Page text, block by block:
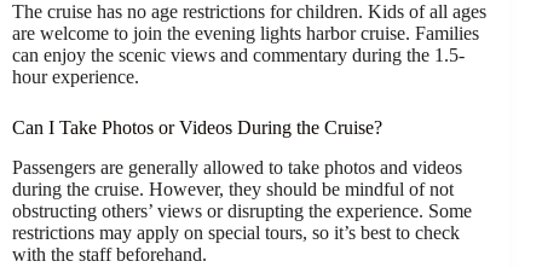
The cruise has no age restrictions for children. Kids of all ages
are welcome to join the evening lights harbor cruise. Families
can enjoy the scenic views and commentary during the 1.5-
hour experience.
Can I Take Photos or Videos During the Cruise?
Passengers are generally allowed to take photos and videos
during the cruise. However, they should be mindful of not
obstructing others’ views or disrupting the experience. Some
restrictions may apply on special tours, so it’s best to check
with the staff beforehand.